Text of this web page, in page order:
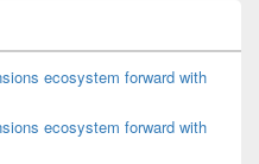
ecosystem forward with
ecosystem forward with